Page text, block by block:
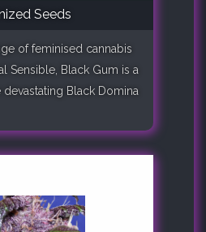
Seeds
of feminised cannabis
Sensible, Black Gum is a
Black Domina